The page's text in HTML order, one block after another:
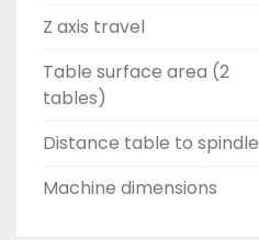
Z axis travel
Table surface area (2
tables)
Distance table to spindle
Machine dimensions